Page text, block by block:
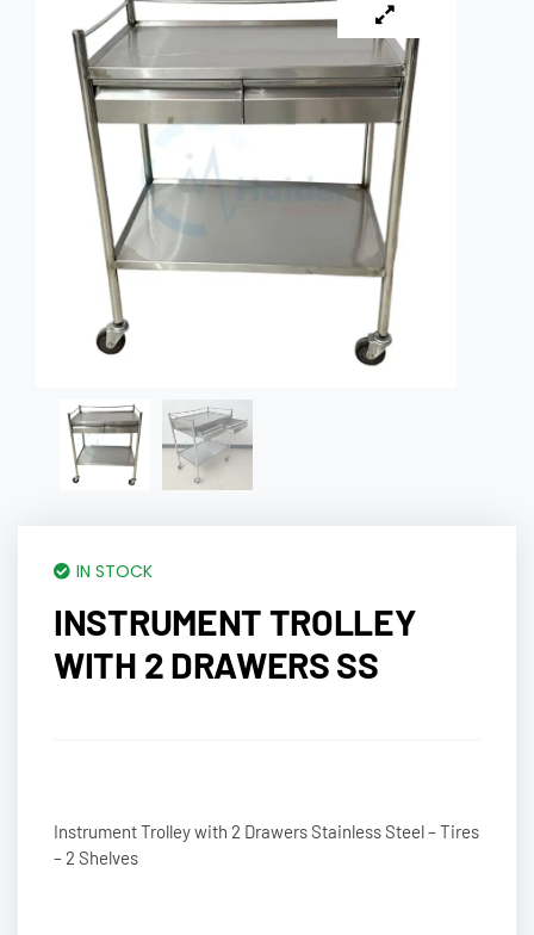
IN STOCK
INSTRUMENT TROLLEY
WITH 2 DRAWERS SS
Instrument Trolley with 2 Drawers Stainless Steel – Tires
– 2 Shelves